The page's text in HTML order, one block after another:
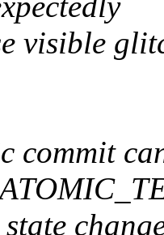
visible
commit